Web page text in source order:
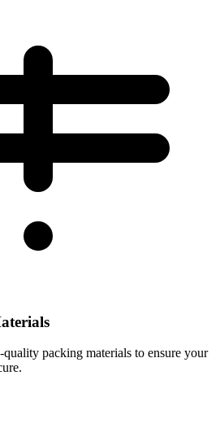
packing materials to ensure your